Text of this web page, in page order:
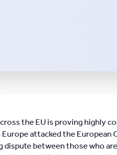
the EU is proving highly
attacked the
between those who